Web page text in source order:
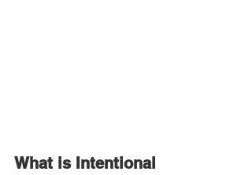
What is Intentional